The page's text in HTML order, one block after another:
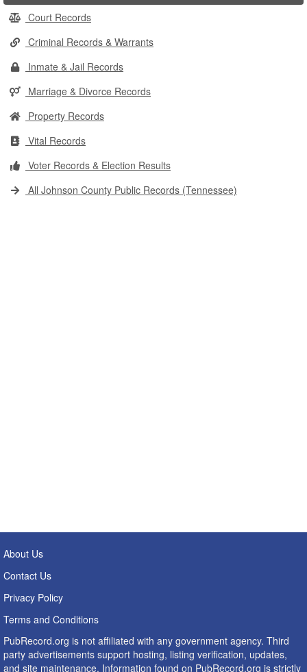
Court Records
Criminal Records & Warrants
Inmate & Jail Records
Marriage & Divorce Records
Property Records
Vital Records
Voter Records & Election Results
All Johnson County Public Records (Tennessee)
About Us
Contact Us
Privacy Policy
Terms and Conditions
PubRecord.org is not affiliated with any government agency. Third
party advertisements support hosting, listing verification, updates,
and site maintenance. Information found on PubRecord.org is strictly